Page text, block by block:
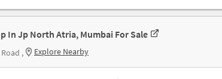
In Jp North Atria, Mumbai For Sale
, Explore Nearby